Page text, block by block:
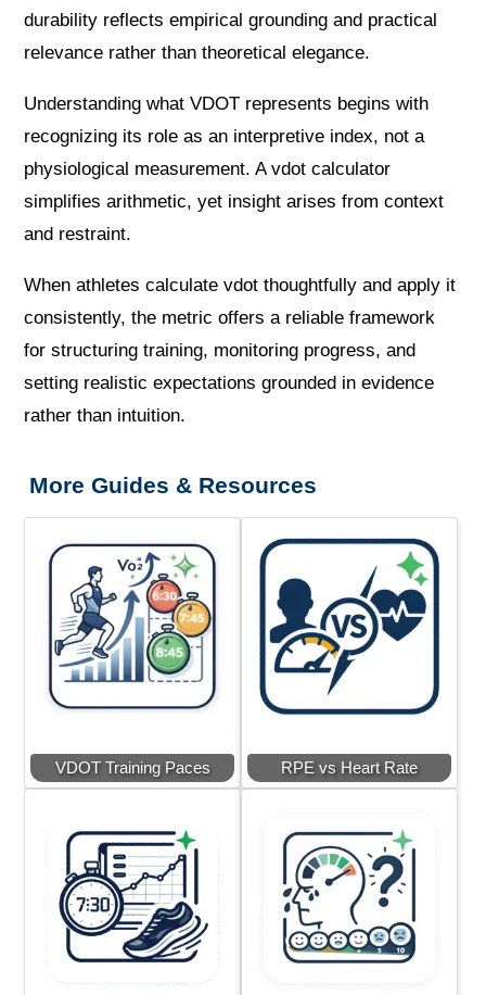
durability reflects empirical grounding and practical
relevance rather than theoretical elegance.
Understanding what VDOT represents begins with
recognizing its role as an interpretive index, not a
physiological measurement. A vdot calculator
simplifies arithmetic, yet insight arises from context
and restraint.
When athletes calculate vdot thoughtfully and apply it
consistently, the metric offers a reliable framework
for structuring training, monitoring progress, and
setting realistic expectations grounded in evidence
rather than intuition.
More Guides & Resources
VDOT Training Paces RPE vs Heart Rate